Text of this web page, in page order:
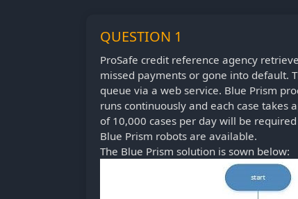
QUESTION 1
ProSafe credit reference agency
missed payments or gone into default.
queue via a web service. Blue Prism
runs continuously and each case takes
of 10,000 cases per day will be
Blue Prism robots are available.
The Blue Prism solution is sown below: